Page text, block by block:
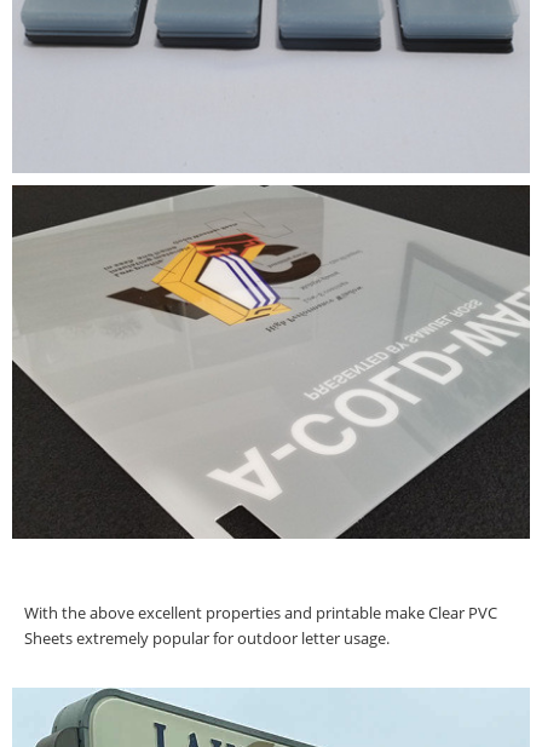
With the above excellent properties and printable make Clear PVC
Sheets extremely popular for outdoor letter usage.